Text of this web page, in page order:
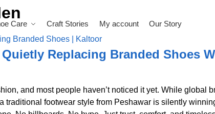
Care Craft Stories My account Our Story
Replacing Branded Shoes
and most people haven’t noticed it yet. While global
traditional footwear style from Peshawar is silently